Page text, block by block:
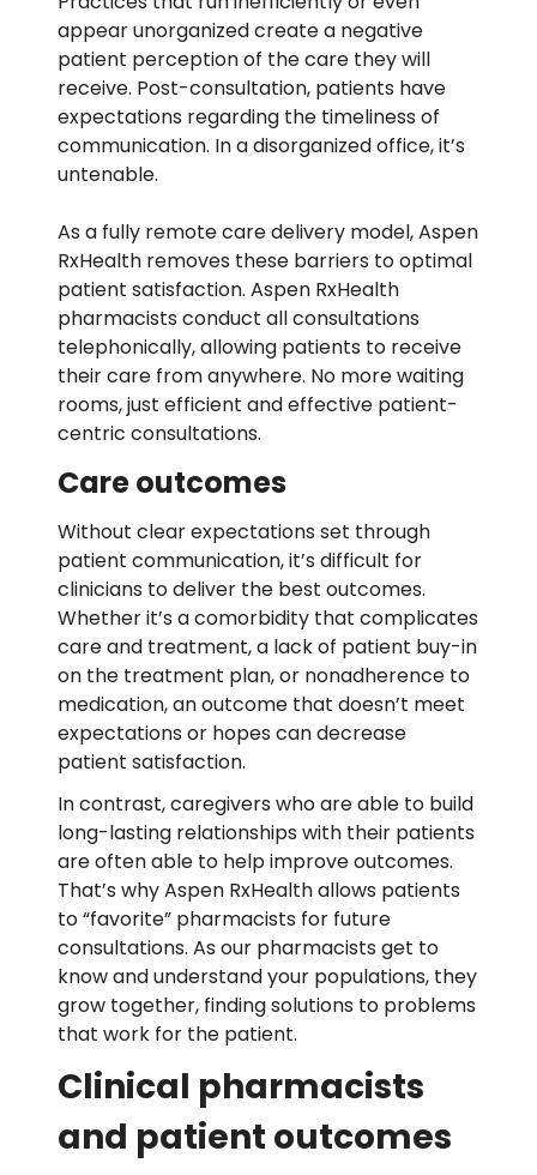
appear unorganized create a negative
patient perception of the care they will
receive. Post-consultation, patients have
expectations regarding the timeliness of
communication. In a disorganized office, it’s
untenable.
As a fully remote care delivery model, Aspen
RxHealth removes these barriers to optimal
patient satisfaction. Aspen RxHealth
pharmacists conduct all consultations
telephonically, allowing patients to receive
their care from anywhere. No more waiting
rooms, just efficient and effective patient-
centric consultations.
Care outcomes
Without clear expectations set through
patient communication, it’s difficult for
clinicians to deliver the best outcomes.
Whether it’s a comorbidity that complicates
care and treatment, a lack of patient buy-in
on the treatment plan, or nonadherence to
medication, an outcome that doesn’t meet
expectations or hopes can decrease
patient satisfaction.
In contrast, caregivers who are able to build
long-lasting relationships with their patients
are often able to help improve outcomes.
That’s why Aspen RxHealth allows patients
to “favorite” pharmacists for future
consultations. As our pharmacists get to
know and understand your populations, they
grow together, finding solutions to problems
that work for the patient.
Clinical pharmacists
and patient outcomes